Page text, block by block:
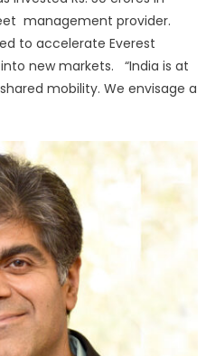
management provider.
to accelerate Everest
new markets. “India is at
mobility. We envisage a